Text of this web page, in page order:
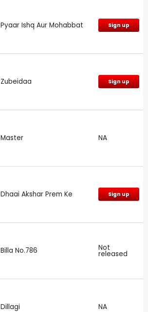
Pyaar Ishq Aur Mohabbat Sign up
Zubeidaa Sign up
Master NA
Dhaai Akshar Prem Ke Sign up
Billa No.786 Not
released
Dillagi NA